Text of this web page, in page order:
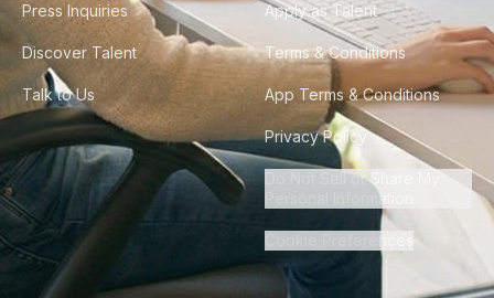
Press Inquiries
Discover Talent
Talk to Us
Apply as Talent
Terms & Conditions
App Terms & Conditions
Privacy Policy
Do Not Sell or Share My
Personal Information